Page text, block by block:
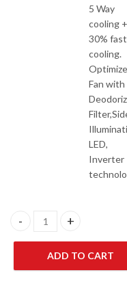
5 Way
cooling +
30%
cooling.
Fan with
LED,
Inverter
Dawlance 91999
ADD TO CART